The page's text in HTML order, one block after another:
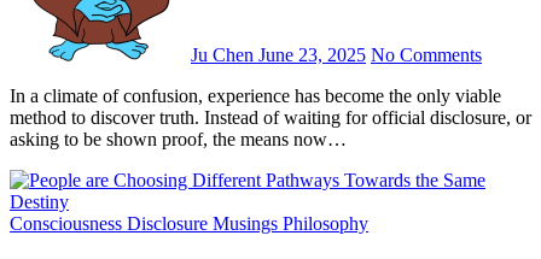
Ju Chen June 23, 2025 No Comments
In a climate of confusion, experience has become the only viable
method to discover truth. Instead of waiting for official disclosure, or
asking to be shown proof, the means now…
Consciousness Disclosure Musings Philosophy